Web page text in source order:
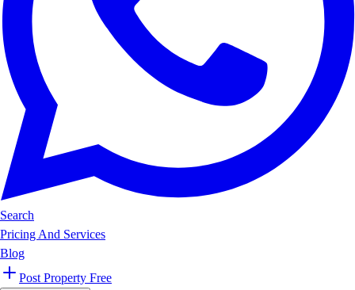
Search
Pricing And Services
Blog
Post Property Free